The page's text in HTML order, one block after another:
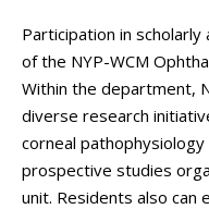
Participation in
of the NYP-WCM
Within the department,
diverse research
corneal
prospective studies
unit. Residents also can